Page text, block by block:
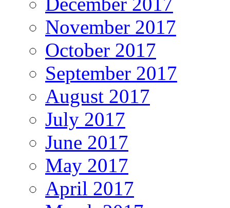
November 2017
October 2017
September 2017
August 2017
July 2017
June 2017
May 2017
April 2017